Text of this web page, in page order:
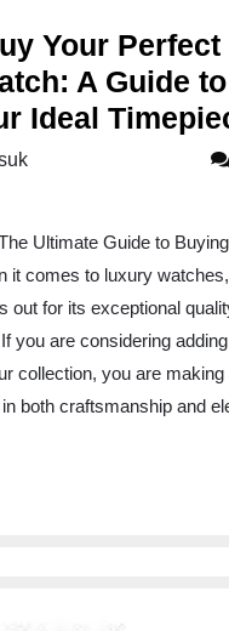
Your Perfect
A Guide to
Ideal
breitlingwatchesuk
Ultimate Guide to
it comes to luxury
out for its exceptional
you are considering
collection, you are making
both craftsmanship and